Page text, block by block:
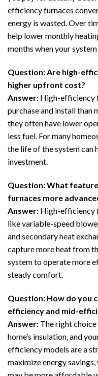
efficiency furnaces
energy is wasted. Over
help lower monthly
months when your
Question: Are high-
higher upfront cost?
Answer: High-efficiency
purchase and install than
they often have lower
less fuel. For many
the life of the system can
investment.
Question: What
furnaces more
Answer: High-efficiency
like variable-speed
and secondary heat
capture more heat from
system to operate more
steady comfort.
Question: How do you
efficiency and mid-
Answer: The right
home’s insulation, and
efficiency models are a
maximize energy